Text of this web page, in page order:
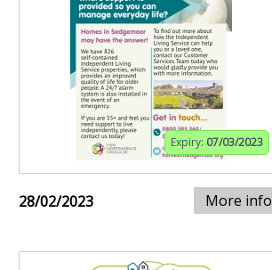
Expiry: 07/03/2023
28/02/2023 More info